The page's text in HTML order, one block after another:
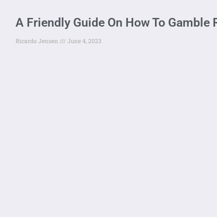
A Friendly Guide On How To Gamble
Ricardo Jensen June 4, 2023